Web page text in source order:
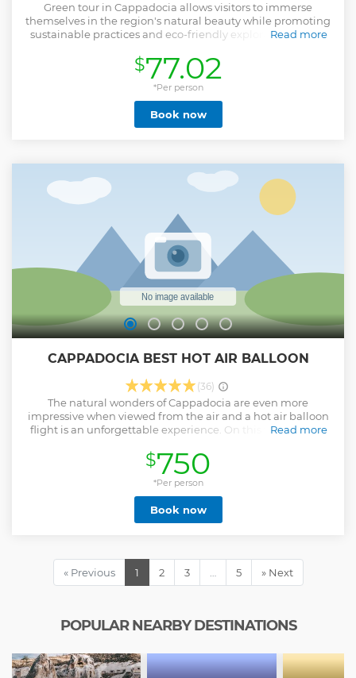
Green tour in Cappadocia allows visitors to immerse
themselves in the region's natural beauty while promoting
sustainable practices and eco-friendly exploration. In this
Cappadocia and Ihara valley and we will do hiking in
between the valleys of Cappadocia and river side. • Pick-up
from and drop-off included from all hotels in Cappadocia •
Guaranteed departure everyday. • Maximum of 14 people
per group. • Professional Tour Guide • Lunch at river side •
Personal travel insurance
Read more
$77.02
*Per person
Book now
CAPPADOCIA BEST HOT AIR BALLOON
(36)
The natural wonders of Cappadocia are even more
impressive when viewed from the air and a hot air balloon
flight is an unforgettable experience. On this tour, take to
experience with smaller baskets and fewer passengers per
balloon. Watch the sunrise as you float over the
Cappadocian valleys, then celebrate your safe landing with
a glass of Champagne.
Read more
Show less
$750
*Per person
Book now
« Previous 1 2 3 … 5 » Next
POPULAR NEARBY DESTINATIONS